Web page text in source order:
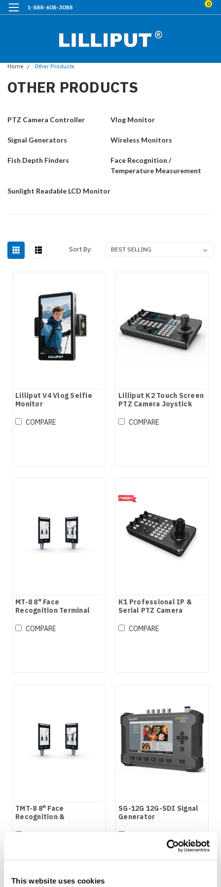
This website uses cookies
1-888-608-3088 0
Home Other Products
OTHER PRODUCTS
PTZ Camera Controller Vlog Monitor
Signal Generators Wireless Monitors
Fish Depth Finders
Face Recognition /
Temperature Measurement
Sunlight Readable LCD Monitor
Sort By:
Lilliput V4 Vlog Selfie
Monitor
COMPARE
Lilliput K2 Touch Screen
PTZ Camera Joystick
COMPARE
MT-8 8" Face
Recognition Terminal
COMPARE
K1 Professional IP &
Serial PTZ Camera
COMPARE
TMT-8 8" Face
Recognition &
Measurement Terminal
SG-12G 12G-SDI Signal
Generator